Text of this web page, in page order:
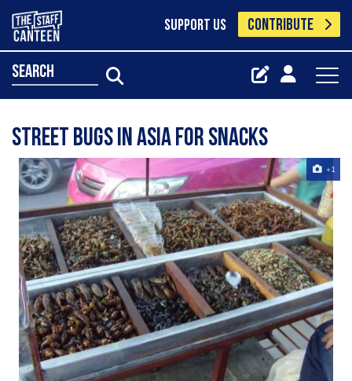
SUPPORT US CONTRIBUTE
search
street bugs in asia for snacks
+1